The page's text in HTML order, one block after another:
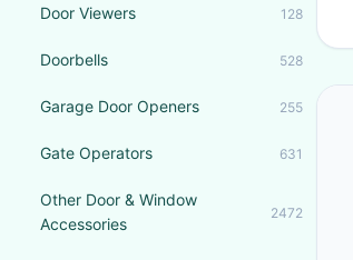
Door Viewers 128
Doorbells 528
Garage Door Openers 255
Gate Operators 631
Other Door & Window
Accessories
2472